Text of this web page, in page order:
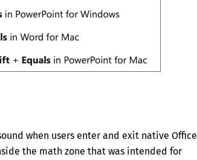
when users enter and exit native Office
the math zone that was intended for